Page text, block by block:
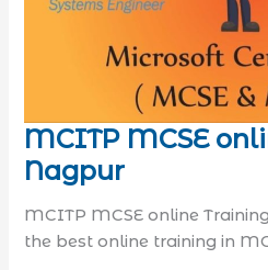
MCITP MCSE
Nagpur
MCITP MCSE online
the best online training in